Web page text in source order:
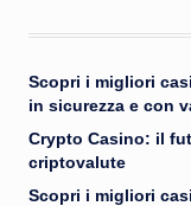
Scopri i migliori
in sicurezza e con
Crypto Casino: il
criptovalute
Scopri i migliori